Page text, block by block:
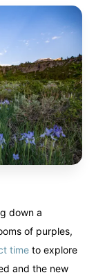
down a
of purples,
time to explore
and the new